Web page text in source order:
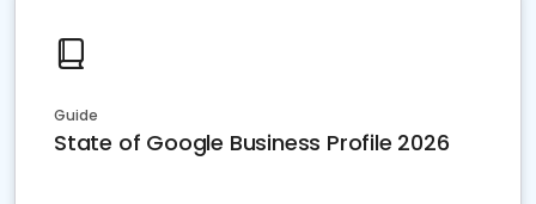
Guide
State of Google Business Profile 2026